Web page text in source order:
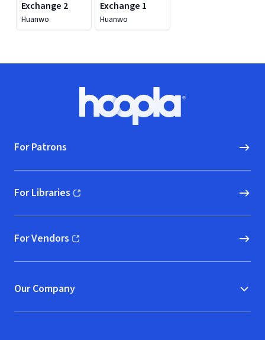
Exchange 2
Huanwo
Exchange 1
Huanwo
Hoopla logo, Go to homepage
For Patrons
For Libraries
(opens in new window)
For Vendors
(opens in new window)
Our Company